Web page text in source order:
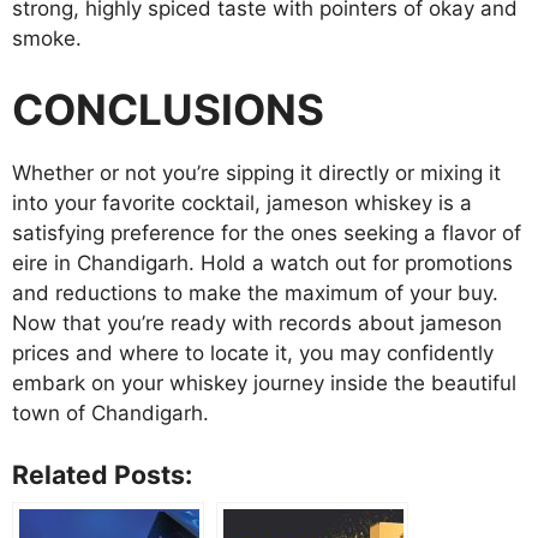
strong, highly spiced taste with pointers of okay and
smoke.
CONCLUSIONS
Whether or not you’re sipping it directly or mixing it
into your favorite cocktail, jameson whiskey is a
satisfying preference for the ones seeking a flavor of
eire in Chandigarh. Hold a watch out for promotions
and reductions to make the maximum of your buy.
Now that you’re ready with records about jameson
prices and where to locate it, you may confidently
embark on your whiskey journey inside the beautiful
town of Chandigarh.
Related Posts: